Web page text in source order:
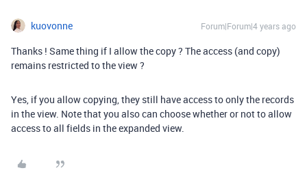
kuovonne Forum|Forum|4 years ago
Thanks ! Same thing if I allow the copy ? The access (and copy)
remains restricted to the view ?
Yes, if you allow copying, they still have access to only the records
in the view. Note that you also can choose whether or not to allow
access to all fields in the expanded view.